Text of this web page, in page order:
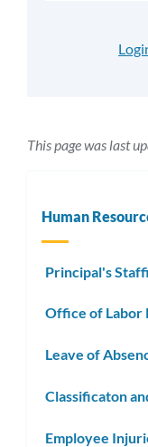
This page was last
Human
Principal's
Office of Labor
Leave of
Classificaton
Employee